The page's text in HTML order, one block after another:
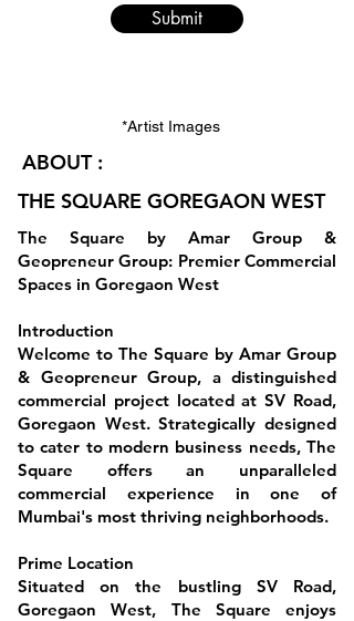
Submit
*Artist Images
ABOUT :
THE SQUARE GOREGAON WEST
The Square by Amar Group &
Geopreneur Group: Premier Commercial
Spaces in Goregaon West
Introduction
Welcome to The Square by Amar Group
& Geopreneur Group, a distinguished
commercial project located at SV Road,
Goregaon West. Strategically designed
to cater to modern business needs, The
Square offers an unparalleled
commercial experience in one of
Mumbai's most thriving neighborhoods.
Prime Location
Situated on the bustling SV Road,
Goregaon West, The Square enjoys